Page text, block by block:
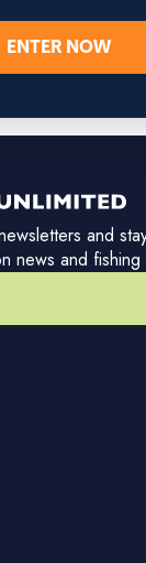
ENTER NOW
and
news and fishing